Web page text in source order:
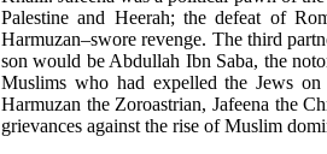
Palestine and Heerah; the defeat of
Harmuzan–swore revenge. The third
son would be Abdullah Ibn Saba, the
Muslims who had expelled the Jews
Harmuzan the Zoroastrian, Jafeena the
grievances against the rise of Muslim